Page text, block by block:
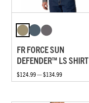
FR FORCE SUN
DEFENDER™ LS SHIRT
$124.99 — $134.99